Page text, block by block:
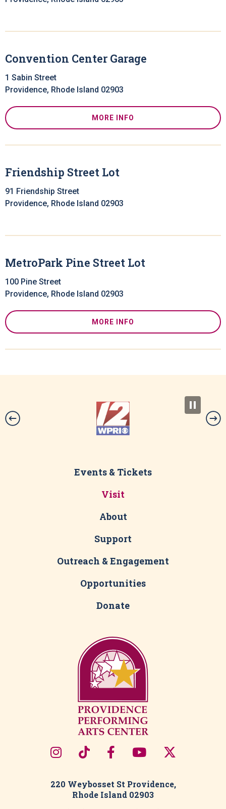
Convention Center Garage
1 Sabin Street
Providence, Rhode Island 02903
MORE INFO
Friendship Street Lot
91 Friendship Street
Providence, Rhode Island 02903
MetroPark Pine Street Lot
100 Pine Street
Providence, Rhode Island 02903
MORE INFO
Events & Tickets
Visit
About
Support
Outreach & Engagement
Opportunities
Donate
220 Weybosset St Providence,
Rhode Island 02903